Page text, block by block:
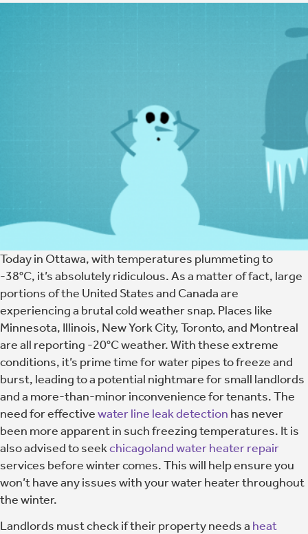
Today in Ottawa, with temperatures plummeting to
-38°C, it’s absolutely ridiculous. As a matter of fact, large
portions of the United States and Canada are
experiencing a brutal cold weather snap. Places like
Minnesota, Illinois, New York City, Toronto, and Montreal
are all reporting -20°C weather. With these extreme
conditions, it’s prime time for water pipes to freeze and
burst, leading to a potential nightmare for small landlords
and a more-than-minor inconvenience for tenants. The
need for effectivewater line leak detection has never
been more apparent in such freezing temperatures. It is
also advised to seekchicagoland water heater repair
services before winter comes. This will help ensure you
won’t have any issues with your water heater throughout
the winter.
Landlords must check if their property needs a heat